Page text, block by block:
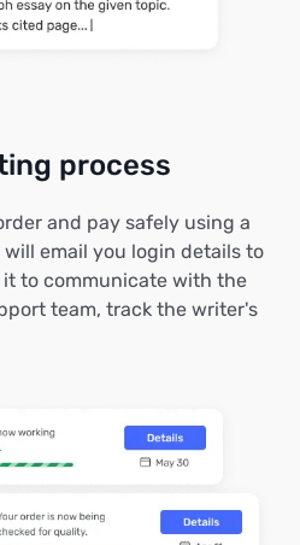
process
and pay safely using a
email you login details to
it to communicate with the
team, track the writer's